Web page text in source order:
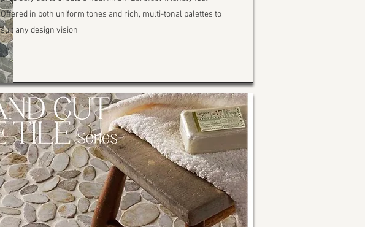
Offered in both uniform tones and rich, multi-tonal palettes to
suit any design vision